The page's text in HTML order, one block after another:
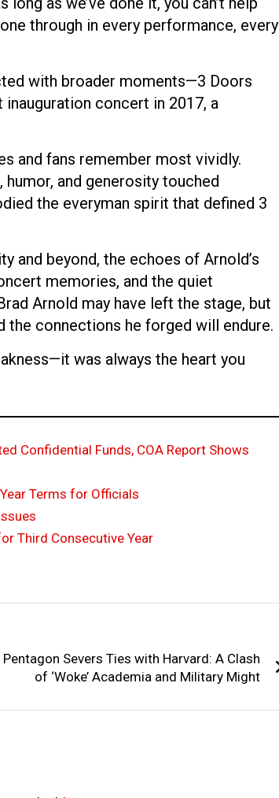
through in every performance, every
with broader moments—3 Doors
concert in 2017, a
and fans remember most vividly.
humor, and generosity touched
the everyman spirit that defined 3
and beyond, the echoes of Arnold’s
memories, and the quiet
Arnold may have left the stage, but
the connections he forged will endure.
was always the heart you
Confidential Funds, COA Report Shows
Terms for Officials
Third Consecutive Year
Pentagon Severs Ties with Harvard: A Clash
of ‘Woke’ Academia and Military Might